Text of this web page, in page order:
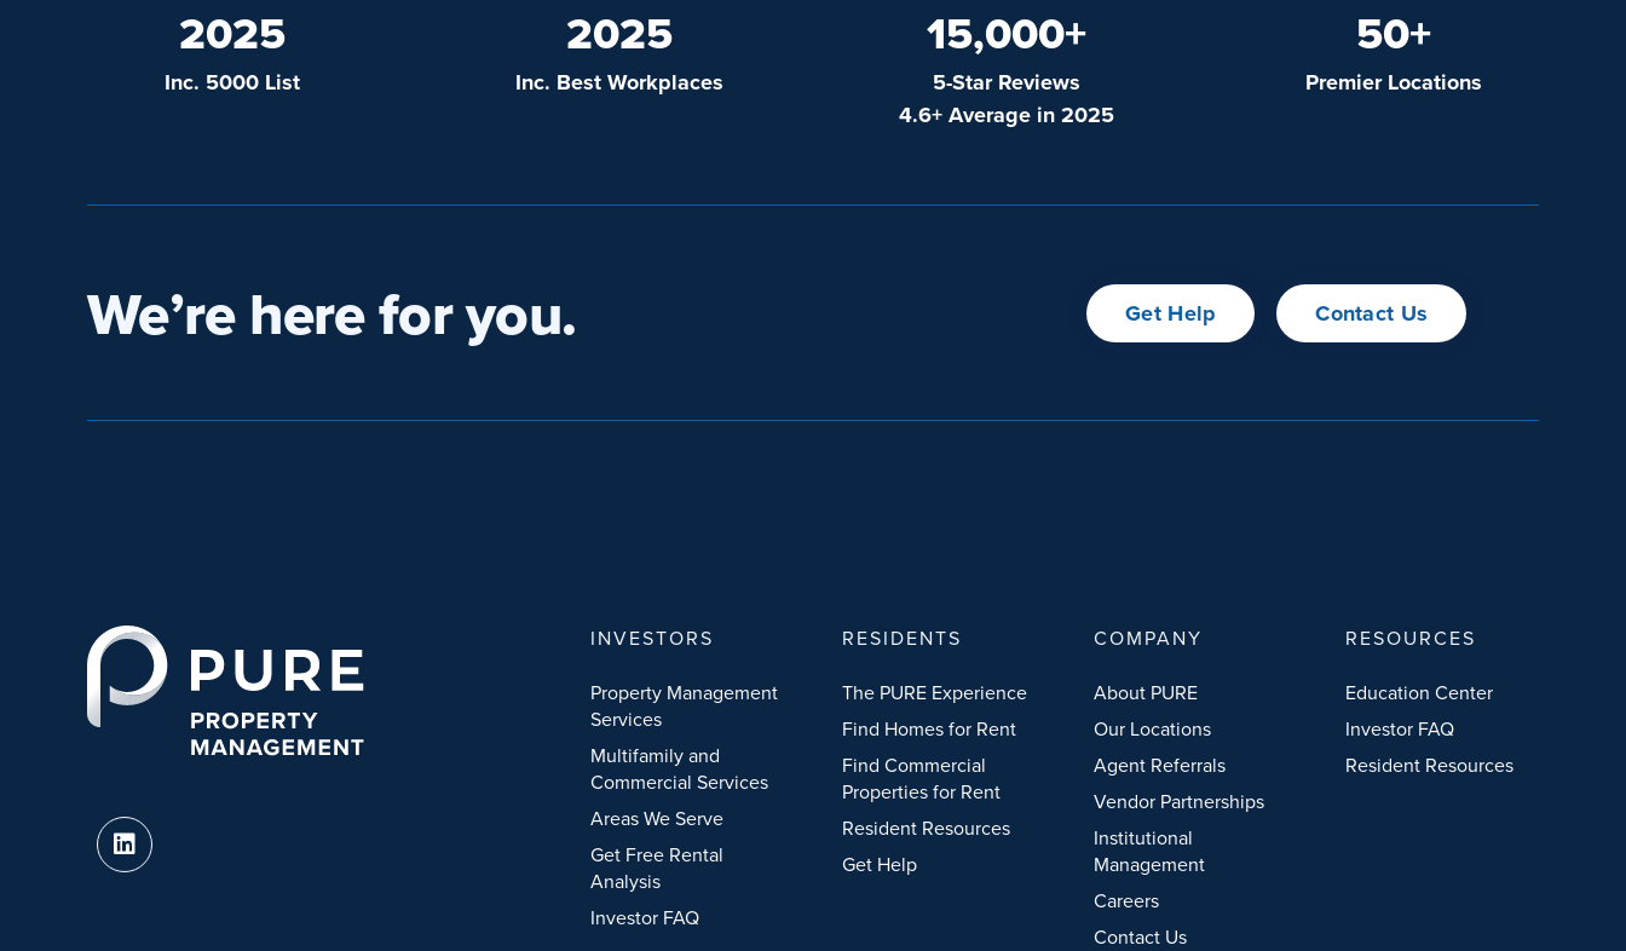
2025
Inc. 5000 List
2025
Inc. Best Workplaces
15,000+
5-Star Reviews
4.6+ Average in 2025
50+
Premier Locations
We’re here for you. Get Help Contact Us
INVESTORS
Property Management
Services
Multifamily and
Commercial Services
Areas We Serve
Get Free Rental
Analysis
Investor FAQ
RESIDENTS
The PURE Experience
Find Homes for Rent
Find Commercial
Properties for Rent
Resident Resources
Get Help
COMPANY
About PURE
Our Locations
Agent Referrals
Vendor Partnerships
Institutional
Management
Careers
Contact Us
RESOURCES
Education Center
Investor FAQ
Resident Resources